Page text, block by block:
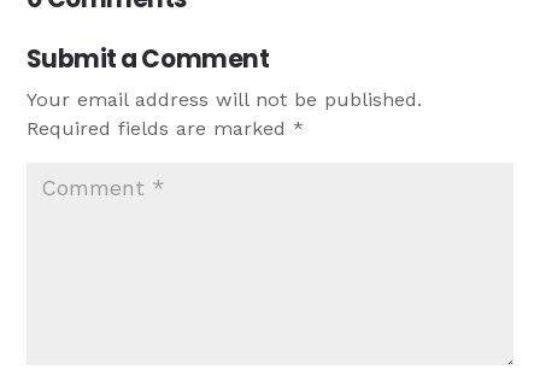
Submit a Comment
Your email address will not be published.
Required fields are marked*